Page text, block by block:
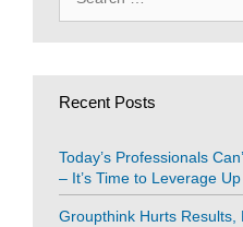
for:
Recent Posts
Today’s Professionals
– It’s Time to Leverage Up
Groupthink Hurts